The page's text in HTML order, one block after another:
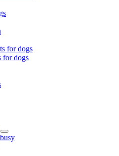
for dogs
for dogs